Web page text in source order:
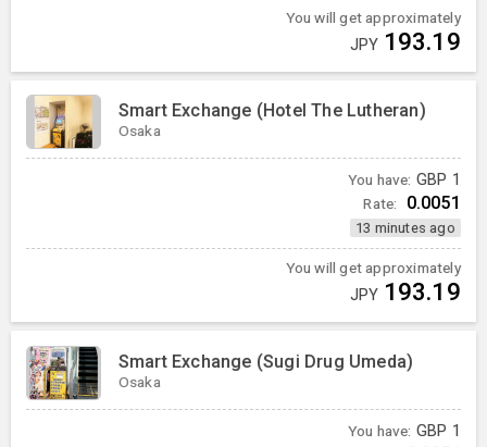
You will get approximately
JPY 193.19
Smart Exchange (Hotel The Lutheran)
Osaka
You have: GBP 1
Rate: 0.0051
13 minutes ago
You will get approximately
JPY 193.19
Smart Exchange (Sugi Drug Umeda)
Osaka
You have: GBP 1